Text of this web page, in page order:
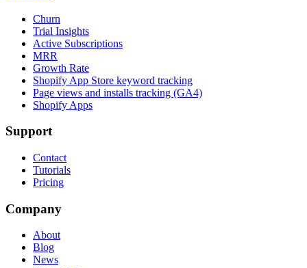
Churn
Trial Insights
Active Subscriptions
MRR
Growth Rate
Shopify App Store keyword tracking
Page views and installs tracking (GA4)
Shopify Apps
Support
Contact
Tutorials
Pricing
Company
About
Blog
News